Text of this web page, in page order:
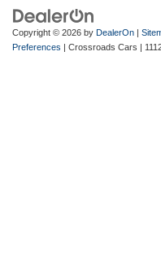
Copyright © 2026 by DealerOn |
Preferences | Crossroads Cars |